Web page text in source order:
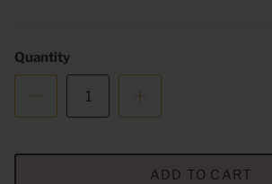
Quantity
ADD TO CART